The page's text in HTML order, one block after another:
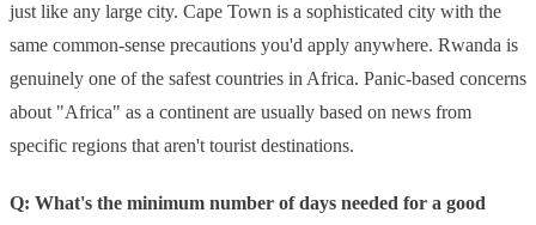
just like any large city. Cape Town is a sophisticated city with the
same common-sense precautions you'd apply anywhere. Rwanda is
genuinely one of the safest countries in Africa. Panic-based concerns
about "Africa" as a continent are usually based on news from
specific regions that aren't tourist destinations.
Q: What's the minimum number of days needed for a good